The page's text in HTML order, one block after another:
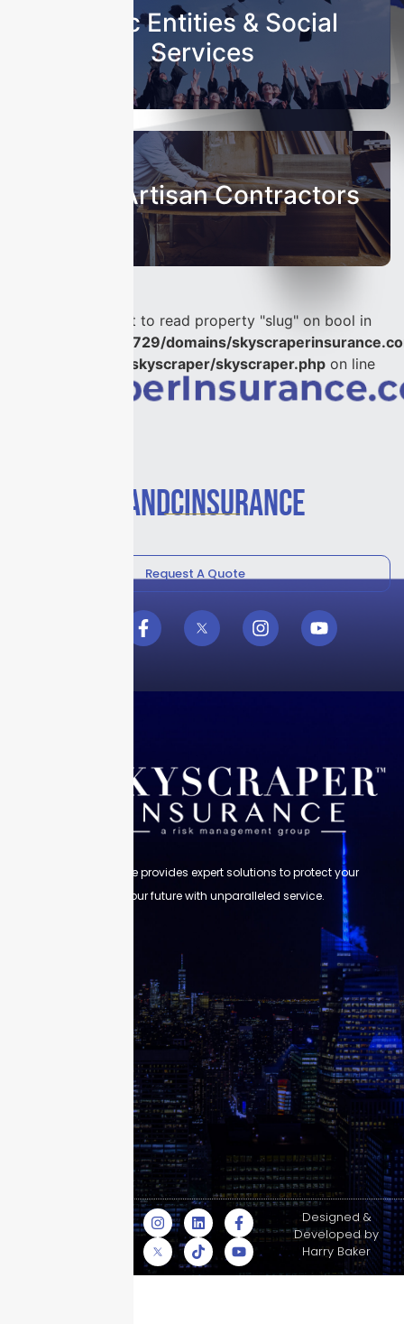
Public Entities & Social
Services
Sub & Artisan Contractors
: Attempt to read property "slug" on bool in
/home/u986056729/domains/
content/plugins/skyscraper/skyscraper.php on line
#PANDCINSURANCE
Request A Quote
Skyscraper Insurance provides expert solutions to protect your
assets and secure your future with unparalleled service.
Designed &
Developed by
Harry Baker